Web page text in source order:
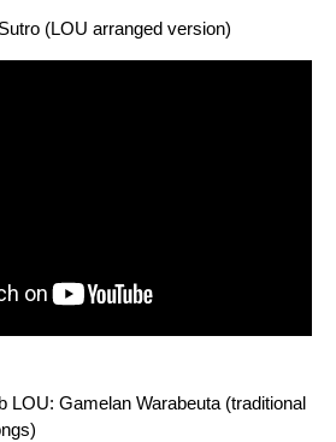
(LOU arranged version)
LOU: Gamelan Warabeuta (traditional